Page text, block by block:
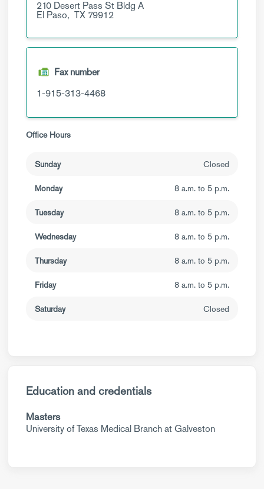
210 Desert Pass St Bldg A
El Paso, TX 79912
Fax number
1-915-313-4468
Office Hours
Sunday Closed
Monday 8 a.m. to 5 p.m.
Tuesday 8 a.m. to 5 p.m.
Wednesday 8 a.m. to 5 p.m.
Thursday 8 a.m. to 5 p.m.
Friday 8 a.m. to 5 p.m.
Saturday Closed
Education and credentials
Masters
University of Texas Medical Branch at Galveston